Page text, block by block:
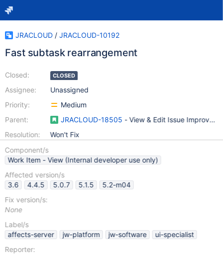
JRACLOUD / JRACLOUD-10192
Fast subtask rearrangement
Closed:
Assignee:
Priority:
Parent:
Resolution:
CLOSED
Unassigned
Medium
JRACLOUD-18505 - View & Edit Issue
Won't Fix
Component/s
Work Item - View (Internal developer use only)
Affected version/s
3.6
4.4.5 5.0.7 5.1.5
5.2-m04
Fix version/s:
None
Label/s
affects-server
jw-platform jw-software
ui-specialist
Reporter: